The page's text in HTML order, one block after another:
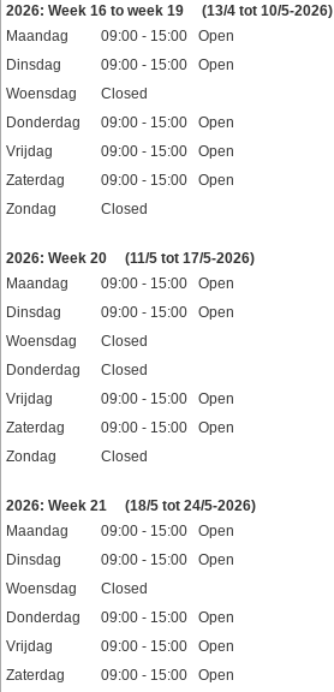
2026: Week 16 to week 19
(13/4 tot 10/5-2026)
Maandag
09:00 - 15:00 Open
Dinsdag
09:00 - 15:00 Open
Woensdag
Closed
Donderdag
09:00 - 15:00 Open
Vrijdag
09:00 - 15:00 Open
Zaterdag
09:00 - 15:00 Open
Zondag
Closed
2026: Week 20
(11/5 tot 17/5-2026)
Maandag
09:00 - 15:00 Open
Dinsdag
09:00 - 15:00 Open
Woensdag
Closed
Donderdag
Closed
Vrijdag
09:00 - 15:00 Open
Zaterdag
09:00 - 15:00 Open
Zondag
Closed
2026: Week 21
(18/5 tot 24/5-2026)
Maandag
09:00 - 15:00 Open
Dinsdag
09:00 - 15:00 Open
Woensdag
Closed
Donderdag
09:00 - 15:00 Open
Vrijdag
09:00 - 15:00 Open
Zaterdag
09:00 - 15:00 Open